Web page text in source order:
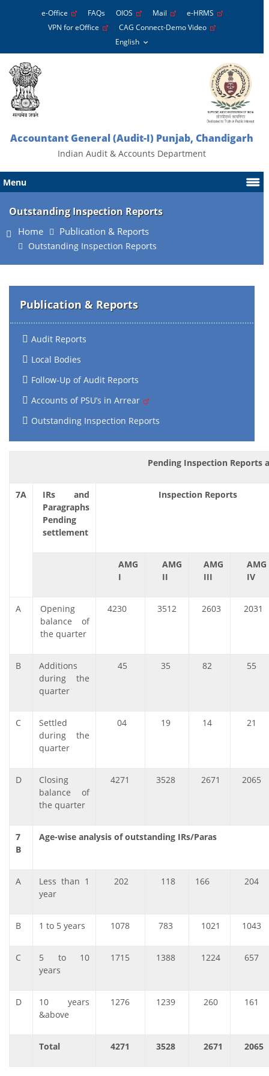
e-Office FAQs OIOS Mail
e-HRMS
VPN for eOffice
CAG Connect-Demo Video
Accountant General (Audit-I) Punjab, Chandigarh
Indian Audit & Accounts Department
Menu
Outstanding Inspection Reports
Home Publication & Reports
Outstanding Inspection Reports
Publication & Reports
Audit Reports
Local Bodies
Follow-Up of Audit Reports
Accounts of PSU’s in Arrear
Outstanding Inspection Reports
Pending Inspection Reports
7A
IRs and
Paragraphs
Pending
settlement
Inspection Reports
AMG
I
AMG
II
AMG
III
AMG
IV
A
Opening
balance of
the quarter
4230 3512 2603 2031
B
Additions
during the
quarter
45 35 82 55
C
Settled
during the
quarter
04 19 14 21
D
Closing
balance of
the quarter
4271 3528 2671 2065
7
B
Age-wise analysis of outstanding IRs/Paras
A
Less than 1
year
202 118 166 204
B 1 to 5 years 1078 783 1021 1043
C
5 to 10
years
1715 1388 1224 657
D
10 years
&above
1276 1239 260 161
Total 4271 3528 2671 2065